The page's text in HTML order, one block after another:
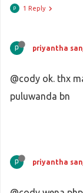
1 Reply
priyantha
@cody ok. thx
puluwanda bn
priyantha